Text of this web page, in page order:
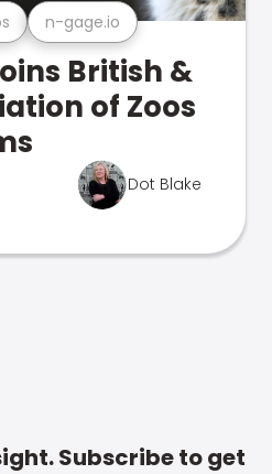
n-gage.io
British &
of Zoos
Dot Blake
Subscribe to get